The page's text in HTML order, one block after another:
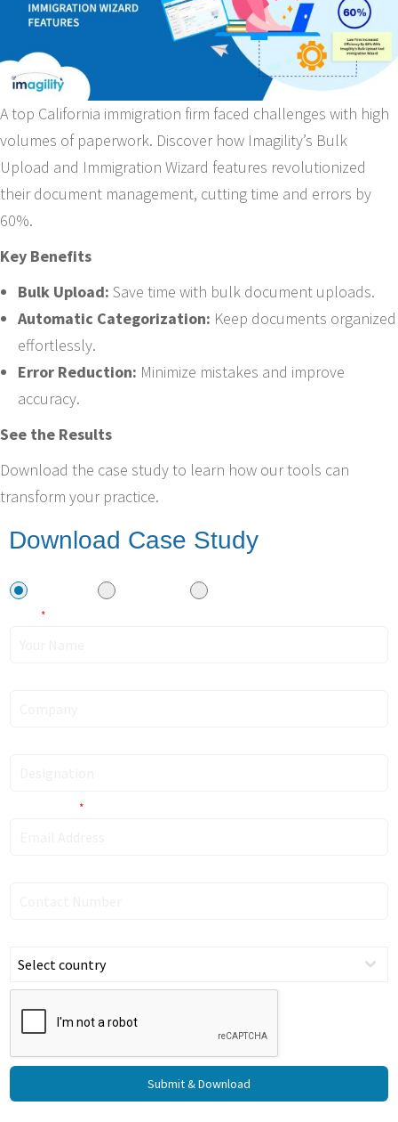
A top California immigration firm faced challenges with high
volumes of paperwork. Discover how Imagility’s Bulk
Upload and Immigration Wizard features revolutionized
their document management, cutting time and errors by
60%.
Key Benefits
Bulk Upload: Save time with bulk document uploads.
Automatic Categorization: Keep documents organized
effortlessly.
Error Reduction: Minimize mistakes and improve
accuracy.
See the Results
Download the case study to learn how our tools can
transform your practice.
Download Case Study
*
*
Select country
Submit & Download